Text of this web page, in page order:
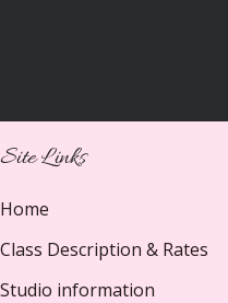
Site Links
Home
Class Description & Rates
Studio information